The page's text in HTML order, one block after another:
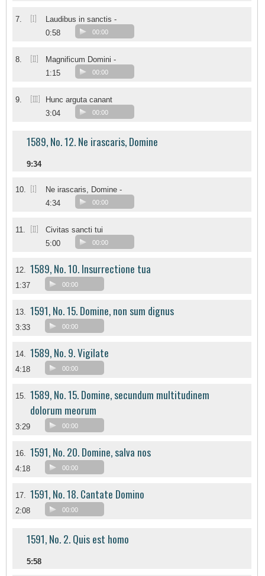
7. [I]
Laudibus in sanctis -
0:58
00:00
8. [II]
Magnificum Domini -
1:15
00:00
9. [III]
Hunc arguta canant
3:04
00:00
1589, No. 12. Ne irascaris, Domine
9:34
10. [I]
Ne irascaris, Domine -
4:34
00:00
11. [II]
Civitas sancti tui
5:00
00:00
12. 1589, No. 10. Insurrectione tua
1:37 00:00
13. 1591, No. 15. Domine, non sum dignus
3:33 00:00
14. 1589, No. 9. Vigilate
4:18 00:00
15. 1589, No. 15. Domine, secundum multitudinem
dolorum meorum
3:29 00:00
16. 1591, No. 20. Domine, salva nos
4:18 00:00
17. 1591, No. 18. Cantate Domino
2:08 00:00
1591, No. 2. Quis est homo
5:58